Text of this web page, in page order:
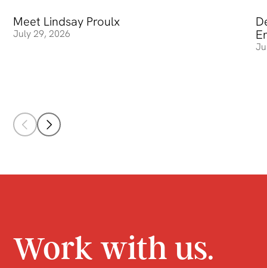
Meet Lindsay Proulx
July 29, 2026
Meet Lindsay Proulx
Work with us.